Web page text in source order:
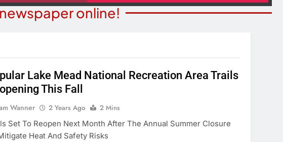
online!
COURT NEWS
Man Wants Prison For
Trespass Charges
2 Years Ago
2 Years Ago
Lake Mead National Recreation Area Trails
This Fall
Wanner 2 Years Ago
2 Mins
Set To Reopen Next Month After The Annual Summer Closure
Heat And Safety Risks